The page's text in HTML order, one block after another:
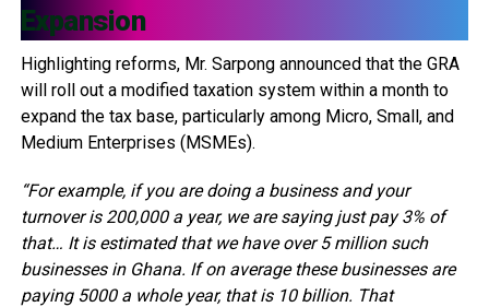
Expansion
Highlighting reforms, Mr. Sarpong announced that the GRA
will roll out a modified taxation system within a month to
expand the tax base, particularly among Micro, Small, and
Medium Enterprises (MSMEs).
“For example, if you are doing a business and your
turnover is 200,000 a year, we are saying just pay 3% of
that… It is estimated that we have over 5 million such
businesses in Ghana. If on average these businesses are
paying 5000 a whole year, that is 10 billion. That